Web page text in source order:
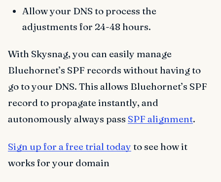
Allow your DNS to process the
adjustments for 24-48 hours.
With Skysnag, you can easily manage
Bluehornet’s SPF records without having to
go to your DNS. This allows Bluehornet’s SPF
record to propagate instantly, and
autonomously always pass SPF alignment.
Sign up for a free trial today to see how it
works for your domain